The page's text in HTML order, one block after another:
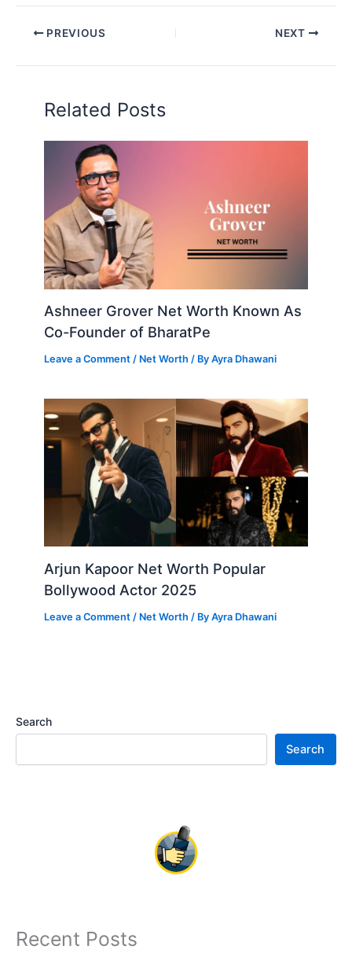
PREVIOUS NEXT
Related Posts
Ashneer Grover Net Worth Known As
Co-Founder of BharatPe
Leave a Comment / Net Worth / ByAyra Dhawani
Arjun Kapoor Net Worth Popular
Bollywood Actor 2025
Leave a Comment / Net Worth / ByAyra Dhawani
Search
Search
Recent Posts